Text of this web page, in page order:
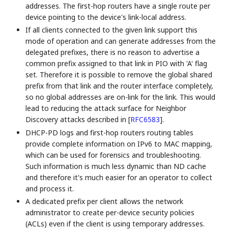
addresses. The first-hop routers have a single route per
device pointing to the device's link-local address.
If all clients connected to the given link support this
mode of operation and can generate addresses from the
delegated prefixes, there is no reason to advertise a
common prefix assigned to that link in PIO with 'A' flag
set. Therefore it is possible to remove the global shared
prefix from that link and the router interface completely,
so no global addresses are on-link for the link. This would
lead to reducing the attack surface for Neighbor
Discovery attacks described in[RFC6583].
DHCP-PD logs and first-hop routers routing tables
provide complete information on IPv6 to MAC mapping,
which can be used for forensics and troubleshooting.
Such information is much less dynamic than ND cache
and therefore it's much easier for an operator to collect
and process it.
A dedicated prefix per client allows the network
administrator to create per-device security policies
(ACLs) even if the client is using temporary addresses.